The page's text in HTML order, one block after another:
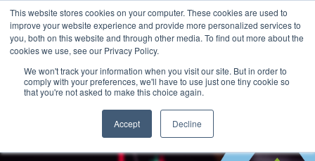
This website stores cookies on your computer. These cookies are used to
improve your website experience and provide more personalized services to
you, both on this website and through other media. To find out more about the
cookies we use, see our Privacy Policy.
We won't track your information when you visit our site. But in order to
comply with your preferences, we'll have to use just one tiny cookie so
that you're not asked to make this choice again.
Accept Decline
Dairy Market Intel»Data Snapshots